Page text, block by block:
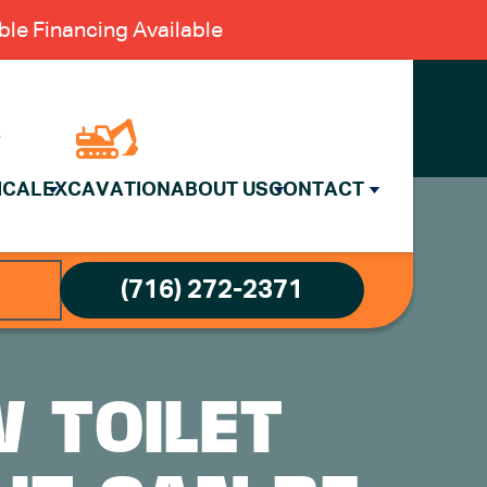
Financing Available
EXCAVATION ABOUT USCONTACT
(716) 272-2371
TOILET